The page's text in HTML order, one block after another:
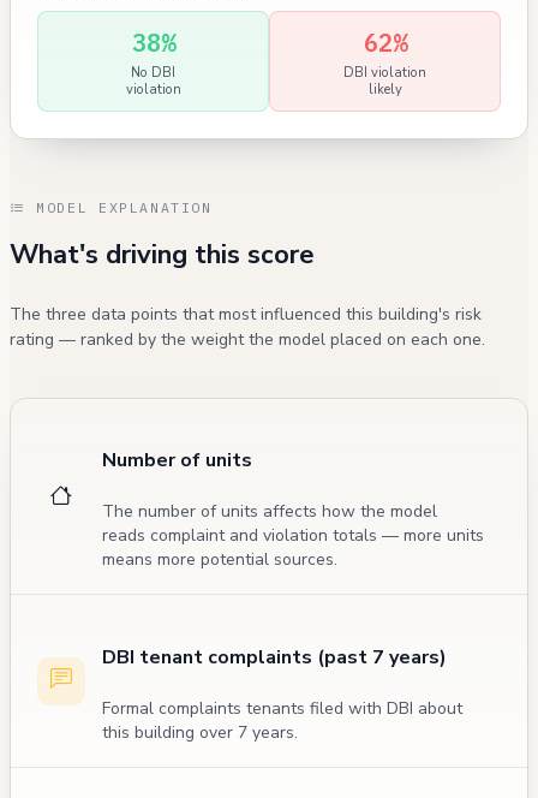
38%
No DBI
violation
62%
DBI violation
likely
MODEL EXPLANATION
What's driving this score
The three data points that most influenced this building's risk
rating — ranked by the weight the model placed on each one.
Number of units
The number of units affects how the model
reads complaint and violation totals — more units
means more potential sources.
DBI tenant complaints (past 7 years)
Formal complaints tenants filed with DBI about
this building over 7 years.